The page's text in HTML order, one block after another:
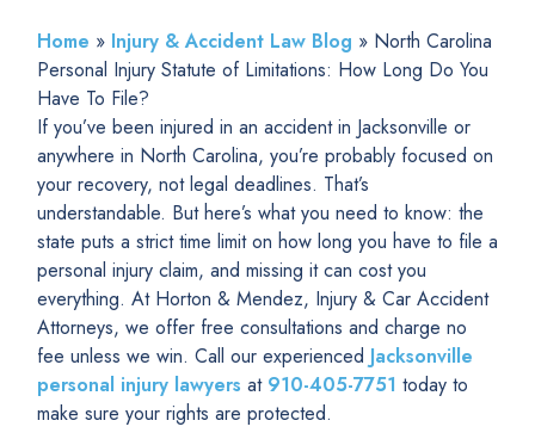
Home » Injury & Accident Law Blog » North Carolina
Personal Injury Statute of Limitations: How Long Do You
Have To File?
If you’ve been injured in an accident in Jacksonville or
anywhere in North Carolina, you’re probably focused on
your recovery, not legal deadlines. That’s
understandable. But here’s what you need to know: the
state puts a strict time limit on how long you have to file a
personal injury claim, and missing it can cost you
everything. At Horton & Mendez, Injury & Car Accident
Attorneys, we offer free consultations and charge no
fee unless we win. Call our experienced Jacksonville
personal injury lawyers at 910-405-7751 today to
make sure your rights are protected.